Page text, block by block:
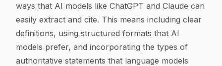
ways that AI models like ChatGPT and Claude can
easily extract and cite. This means including clear
definitions, using structured formats that AI
models prefer, and incorporating the types of
authoritative statements that language models